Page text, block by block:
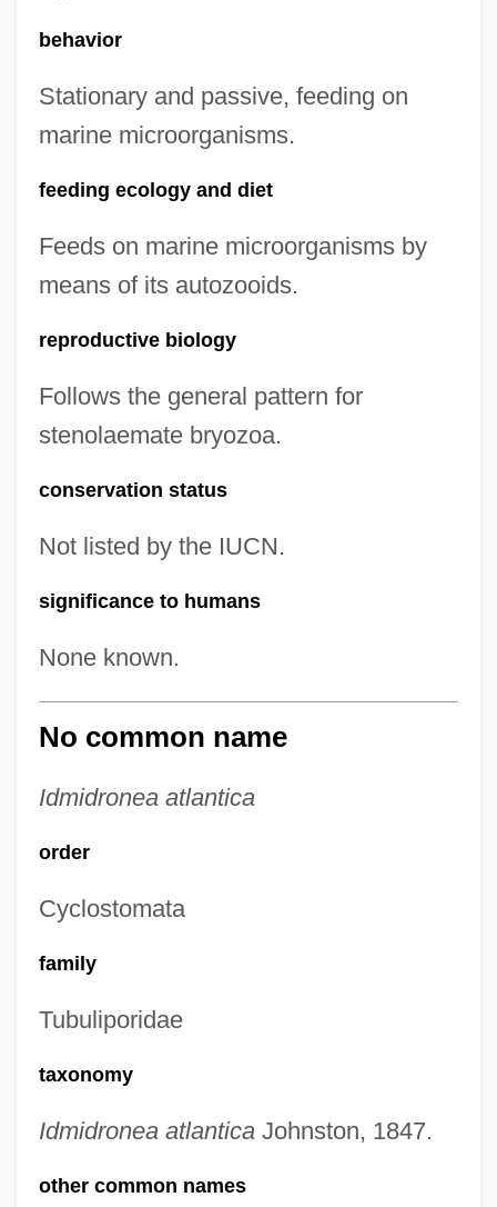
behavior
Stationary and passive, feeding on
marine microorganisms.
feeding ecology and diet
Feeds on marine microorganisms by
means of its autozooids.
reproductive biology
Follows the general pattern for
stenolaemate bryozoa.
conservation status
Not listed by the IUCN.
significance to humans
None known.
No common name
Idmidronea atlantica
order
Cyclostomata
family
Tubuliporidae
taxonomy
Idmidronea atlanticaJohnston, 1847.
other common names